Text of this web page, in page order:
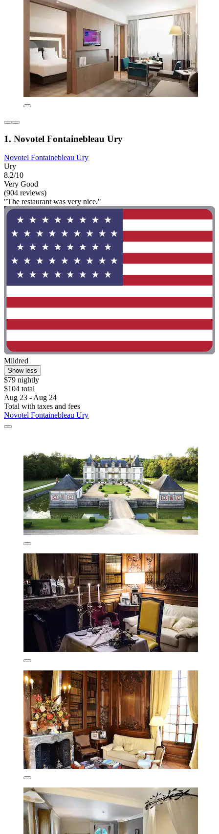
1. Novotel Fontainebleau Ury
Novotel Fontainebleau Ury
Ury
8.2/10
Very Good
(904 reviews)
"The restaurant was very nice."
Mildred
Show less
$79 nightly
$104 total
Aug 23 - Aug 24
Total with taxes and fees
Novotel Fontainebleau Ury